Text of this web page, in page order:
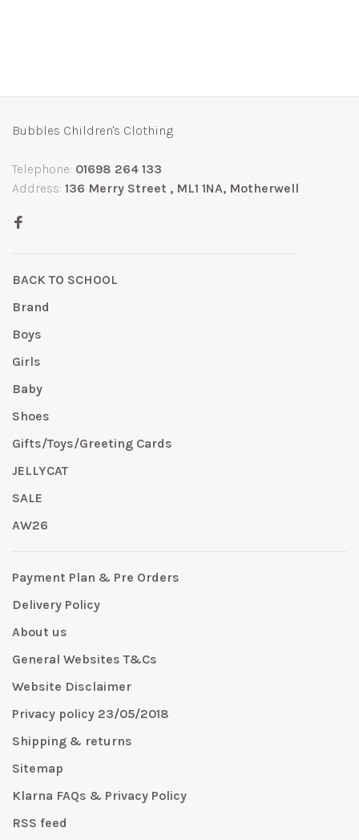
Bubbles Children's Clothing
Telephone: 01698 264 133
Address: 136 Merry Street , ML1 1NA, Motherwell
BACK TO SCHOOL
Brand
Boys
Girls
Baby
Shoes
Gifts/Toys/Greeting Cards
JELLYCAT
SALE
AW26
Payment Plan & Pre Orders
Delivery Policy
About us
General Websites T&Cs
Website Disclaimer
Privacy policy 23/05/2018
Shipping & returns
Sitemap
Klarna FAQs & Privacy Policy
RSS feed